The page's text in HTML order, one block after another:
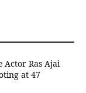
Actor Ras Ajai
at 47